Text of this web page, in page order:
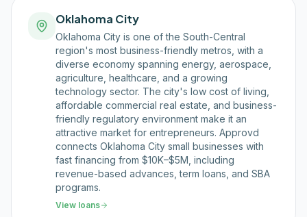
Oklahoma City
Oklahoma City is one of the South-Central
region's most business-friendly metros, with a
diverse economy spanning energy, aerospace,
agriculture, healthcare, and a growing
technology sector. The city's low cost of living,
affordable commercial real estate, and business-
friendly regulatory environment make it an
attractive market for entrepreneurs. Approvd
connects Oklahoma City small businesses with
fast financing from $10K–$5M, including
revenue-based advances, term loans, and SBA
programs.
View loans